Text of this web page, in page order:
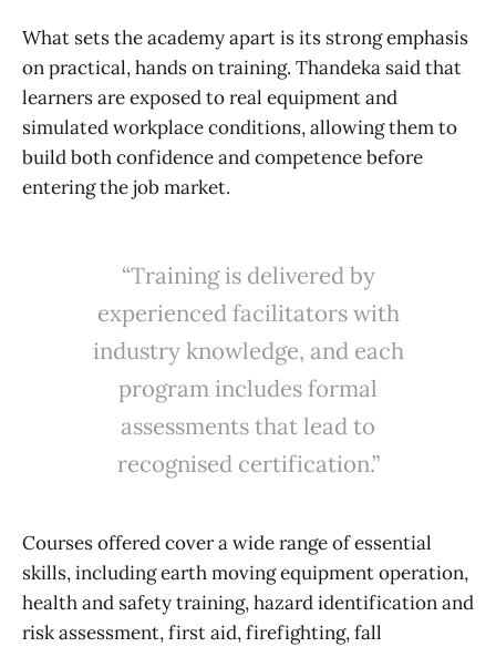
What sets the academy apart is its strong emphasis
on practical, hands on training. Thandeka said that
learners are exposed to real equipment and
simulated workplace conditions, allowing them to
build both confidence and competence before
entering the job market.
“Training is delivered by
experienced facilitators with
industry knowledge, and each
program includes formal
assessments that lead to
recognised certification.”
Courses offered cover a wide range of essential
skills, including earth moving equipment operation,
health and safety training, hazard identification and
risk assessment, first aid, firefighting, fall